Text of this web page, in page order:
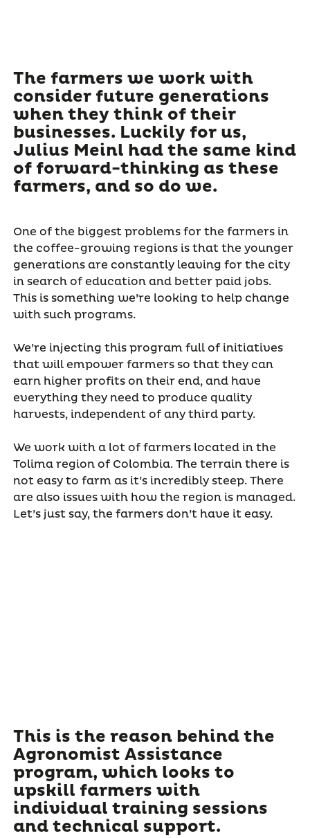
The farmers we work with
consider future generations
when they think of their
businesses. Luckily for us,
Julius Meinl had the same kind
of forward-thinking as these
farmers, and so do we.
One of the biggest problems for the farmers in
the coffee-growing regions is that the younger
generations are constantly leaving for the city
in search of education and better paid jobs.
This is something we’re looking to help change
with such programs.
We’re injecting this program full of initiatives
that will empower farmers so that they can
earn higher profits on their end, and have
everything they need to produce quality
harvests, independent of any third party.
We work with a lot of farmers located in the
Tolima region of Colombia. The terrain there is
not easy to farm as it’s incredibly steep. There
are also issues with how the region is managed.
Let’s just say, the farmers don’t have it easy.
This is the reason behind the
Agronomist Assistance
program, which looks to
upskill farmers with
individual training sessions
and technical support.